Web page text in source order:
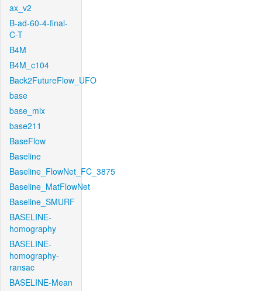
ax_v2
B-ad-60-4-final-
C-T
B4M
B4M_c104
Back2FutureFlow_UFO
base
base_mix
base211
BaseFlow
Baseline
Baseline_FlowNet_FC_3875
Baseline_MatFlowNet
Baseline_SMURF
BASELINE-
homography
BASELINE-
homography-
ransac
BASELINE-Mean